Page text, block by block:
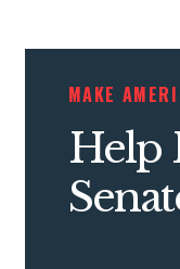
MAKE
Help